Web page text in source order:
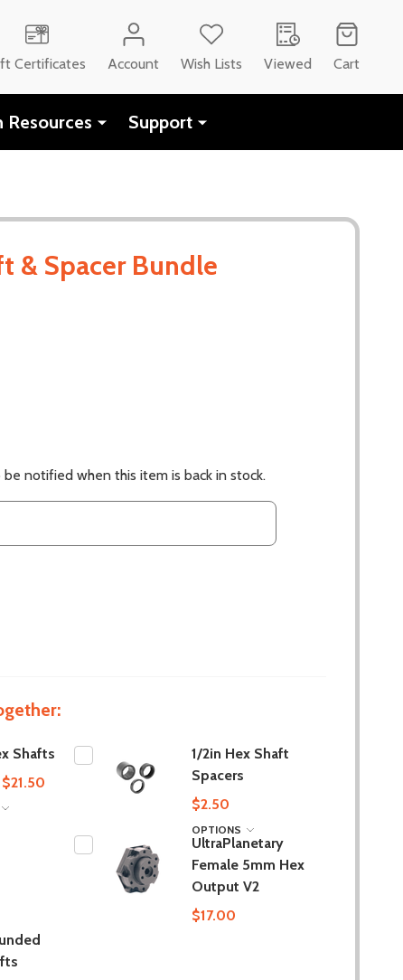
Certificates
Account Wish Lists Viewed Cart
Resources Support
& Spacer Bundle
notified when this item is back in stock.
Shafts
1/2in Hex Shaft
Spacers
$2.50
OPTIONS
UltraPlanetary
Female 5mm Hex
Output V2
$17.00